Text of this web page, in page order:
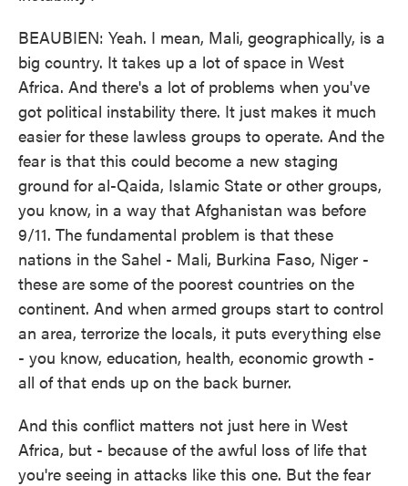
BEAUBIEN: Yeah. I mean, Mali, geographically, is a
big country. It takes up a lot of space in West
Africa. And there's a lot of problems when you've
got political instability there. It just makes it much
easier for these lawless groups to operate. And the
fear is that this could become a new staging
ground for al-Qaida, Islamic State or other groups,
you know, in a way that Afghanistan was before
9/11. The fundamental problem is that these
nations in the Sahel - Mali, Burkina Faso, Niger -
these are some of the poorest countries on the
continent. And when armed groups start to control
an area, terrorize the locals, it puts everything else
- you know, education, health, economic growth -
all of that ends up on the back burner.
And this conflict matters not just here in West
Africa, but - because of the awful loss of life that
you're seeing in attacks like this one. But the fear